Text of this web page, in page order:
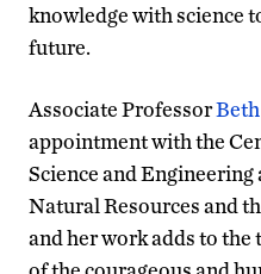
knowledge with science
future.
Associate Professor
appointment with the
Science and
Natural Resources and
and her work adds to